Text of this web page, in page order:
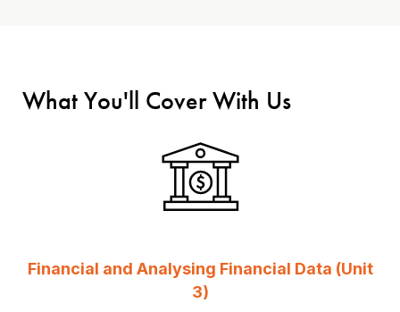
What You'll Cover With Us
Financial and Analysing Financial Data (Unit
3)